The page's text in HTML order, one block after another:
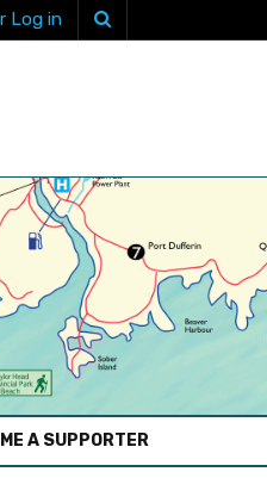
Log in
A SUPPORTER